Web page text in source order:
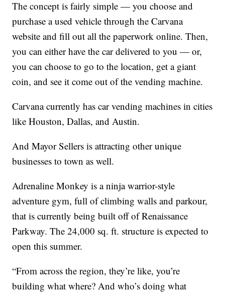
The concept is fairly simple — you choose and
purchase a used vehicle through the Carvana
website and fill out all the paperwork online. Then,
you can either have the car delivered to you — or,
you can choose to go to the location, get a giant
coin, and see it come out of the vending machine.
Carvana currently has car vending machines in cities
like Houston, Dallas, and Austin.
And Mayor Sellers is attracting other unique
businesses to town as well.
Adrenaline Monkey is a ninja warrior-style
adventure gym, full of climbing walls and parkour,
that is currently being built off of Renaissance
Parkway. The 24,000 sq. ft. structure is expected to
open this summer.
“From across the region, they’re like, you’re
building what where? And who’s doing what